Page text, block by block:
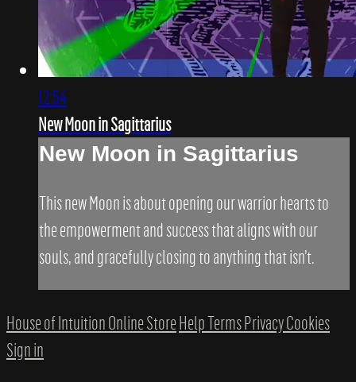
12:54
New Moon in Sagittarius
New Moon in Sagittarius
This new Moon is about opening our warrior hearts to
the empowerment and success that aligns with our
souls, and gracefully closing to anything that isn’t.
House of Intuition Online StoreHelpTermsPrivacyCookies
Sign in